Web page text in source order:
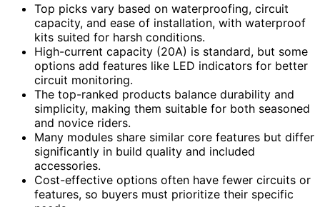
Top picks vary based on waterproofing, circuit
capacity, and ease of installation, with waterproof
kits suited for harsh conditions.
High-current capacity (20A) is standard, but some
options add features like LED indicators for better
circuit monitoring.
The top-ranked products balance durability and
simplicity, making them suitable for both seasoned
and novice riders.
Many modules share similar core features but differ
significantly in build quality and included
accessories.
Cost-effective options often have fewer circuits or
features, so buyers must prioritize their specific